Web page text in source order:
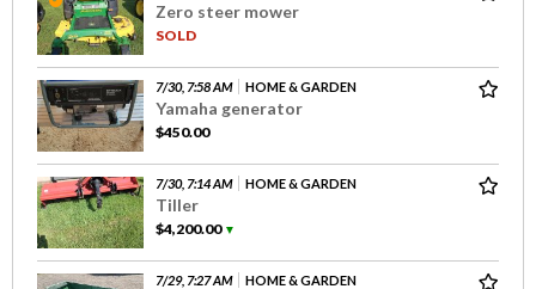
Zero steer mower
SOLD
7/30, 7:58 AM HOME & GARDEN
Yamaha generator
$450.00
7/30, 7:14 AM HOME & GARDEN
Tiller
$4,200.00▼
7/29, 7:27 AM HOME & GARDEN